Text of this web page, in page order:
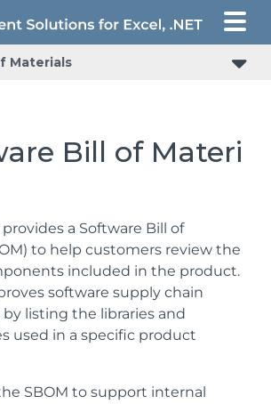
Materials
Bill of Materi
provides a Software Bill of
to help customers review the
included in the product.
software supply chain
listing the libraries and
used in a specific product
SBOM to support internal